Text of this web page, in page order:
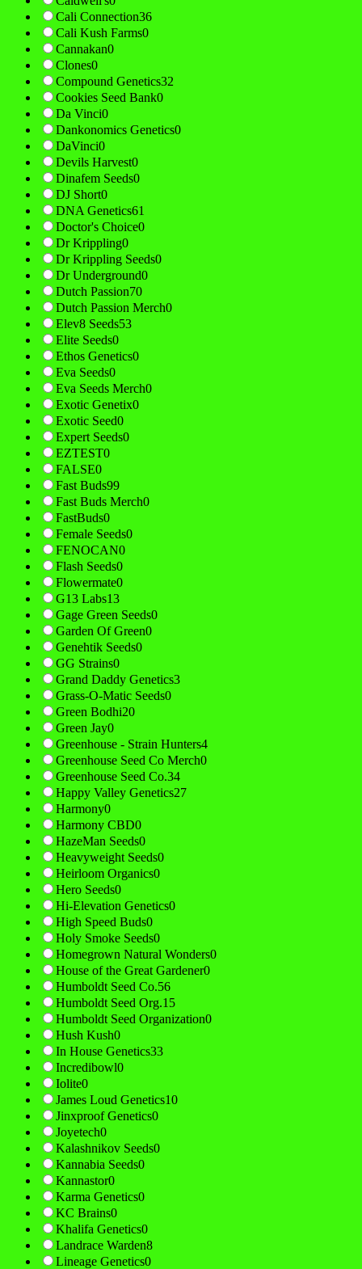
Cali Connection36
Cali Kush Farms0
Cannakan0
Clones0
Compound Genetics32
Cookies Seed Bank0
Da Vinci0
Dankonomics Genetics0
DaVinci0
Devils Harvest0
Dinafem Seeds0
DJ Short0
DNA Genetics61
Doctor's Choice0
Dr Krippling0
Dr Krippling Seeds0
Dr Underground0
Dutch Passion70
Dutch Passion Merch0
Elev8 Seeds53
Elite Seeds0
Ethos Genetics0
Eva Seeds0
Eva Seeds Merch0
Exotic Genetix0
Exotic Seed0
Expert Seeds0
EZTEST0
FALSE0
Fast Buds99
Fast Buds Merch0
FastBuds0
Female Seeds0
FENOCAN0
Flash Seeds0
Flowermate0
G13 Labs13
Gage Green Seeds0
Garden Of Green0
Genehtik Seeds0
GG Strains0
Grand Daddy Genetics3
Grass-O-Matic Seeds0
Green Bodhi20
Green Jay0
Greenhouse - Strain Hunters4
Greenhouse Seed Co Merch0
Greenhouse Seed Co.34
Happy Valley Genetics27
Harmony0
Harmony CBD0
HazeMan Seeds0
Heavyweight Seeds0
Heirloom Organics0
Hero Seeds0
Hi-Elevation Genetics0
High Speed Buds0
Holy Smoke Seeds0
Homegrown Natural Wonders0
House of the Great Gardener0
Humboldt Seed Co.56
Humboldt Seed Org.15
Humboldt Seed Organization0
Hush Kush0
In House Genetics33
Incredibowl0
Iolite0
James Loud Genetics10
Jinxproof Genetics0
Joyetech0
Kalashnikov Seeds0
Kannabia Seeds0
Kannastor0
Karma Genetics0
KC Brains0
Khalifa Genetics0
Landrace Warden8
Lineage Genetics0